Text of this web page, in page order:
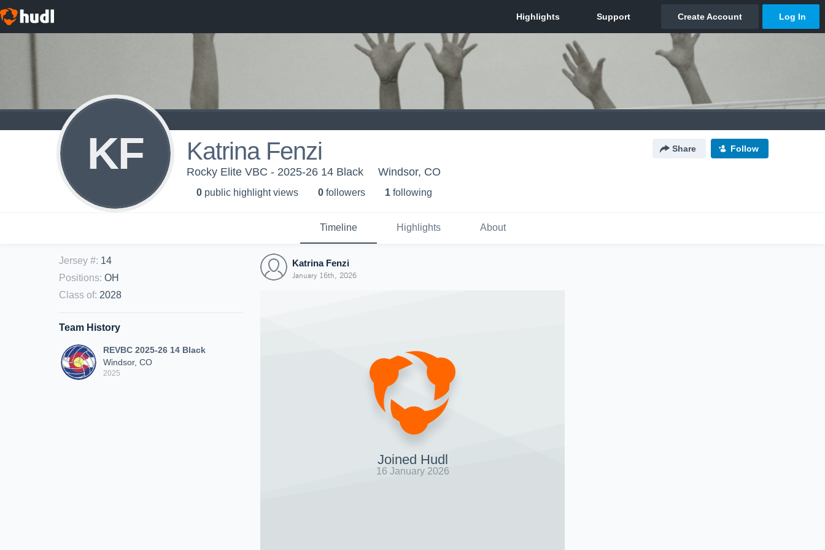
KF Katrina Fenzi Share Follow
Rocky Elite VBC - 2025-26 14 Black Windsor, CO
0 public highlight views 0 followers 1 following
Timeline Highlights About
Jersey #: 14
Positions: OH
Class of: 2028
Team History
REVBC 2025-26 14 Black
Windsor, CO
2025
Katrina Fenzi
January 16th, 2026
Joined Hudl
16 January 2026